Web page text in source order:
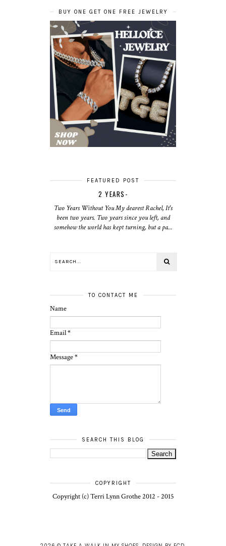
BUY ONE GET ONE FREE JEWELRY
FEATURED POST
2 YEARS-
Two Years Without You My dearest Rachel, It's
been two years. Two years since you left, and
somehow the world has kept turning, but a pa...
TO CONTACT ME
Name
Email*
Message*
SEARCH THIS BLOG
COPYRIGHT
Copyright (c) Terri Lynn Grothe 2012 - 2015